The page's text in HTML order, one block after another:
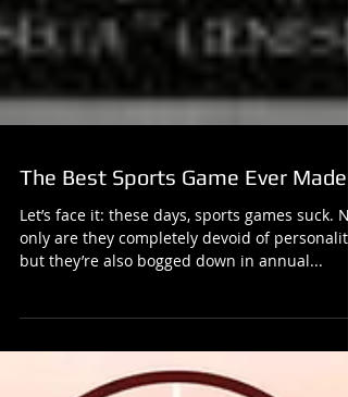
Let’s face it: these days, sports games suck.
only are they completely devoid of personality,
but they’re also bogged down in annual...